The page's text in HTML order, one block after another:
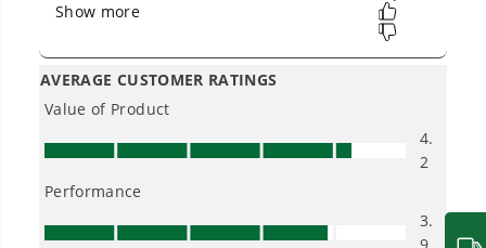
into everyday life.
Proven Across 500+ Tools and Applications.
large jobsites, our battery expertise scales
500+ professional and consumer tools
built for real-world use.